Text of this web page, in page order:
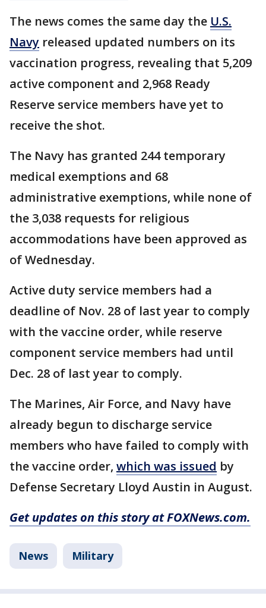
The news comes the same day the U.S.
Navy released updated numbers on its
vaccination progress, revealing that 5,209
active component and 2,968 Ready
Reserve service members have yet to
receive the shot.
The Navy has granted 244 temporary
medical exemptions and 68
administrative exemptions, while none of
the 3,038 requests for religious
accommodations have been approved as
of Wednesday.
Active duty service members had a
deadline of Nov. 28 of last year to comply
with the vaccine order, while reserve
component service members had until
Dec. 28 of last year to comply.
The Marines, Air Force, and Navy have
already begun to discharge service
members who have failed to comply with
the vaccine order, which was issued by
Defense Secretary Lloyd Austin in August.
Get updates on this story at FOXNews.com.
News Military